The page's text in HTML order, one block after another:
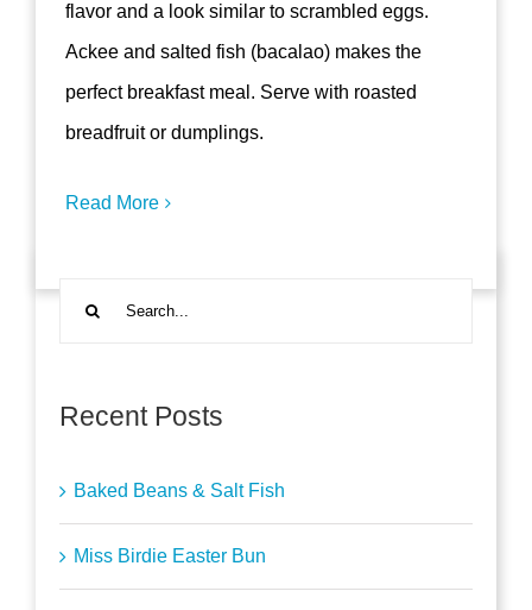
flavor and a look similar to scrambled eggs.
Ackee and salted fish (bacalao) makes the
perfect breakfast meal. Serve with roasted
breadfruit or dumplings.
Read More
Search
Recent Posts
Baked Beans & Salt Fish
Miss Birdie Easter Bun